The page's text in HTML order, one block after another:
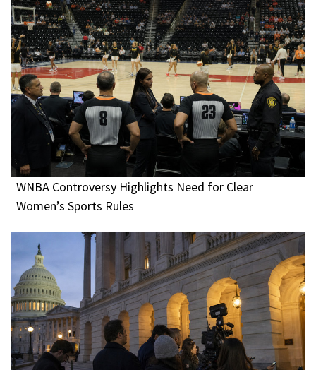
WNBA Controversy Highlights Need for Clear
Women’s Sports Rules